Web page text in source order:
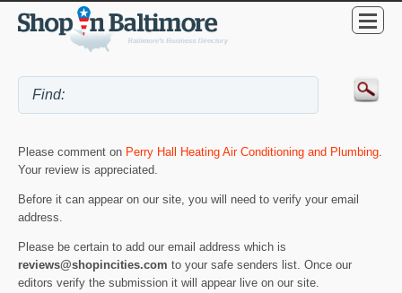
Please comment on Perry Hall Heating Air Conditioning and Plumbing
Your review is appreciated.
Before it can appear on our site, you will need to verify your email
address.
Please be certain to add our email address which is
reviews@shopincities.com to your safe senders list. Once our
editors verify the submission it will appear live on our site.